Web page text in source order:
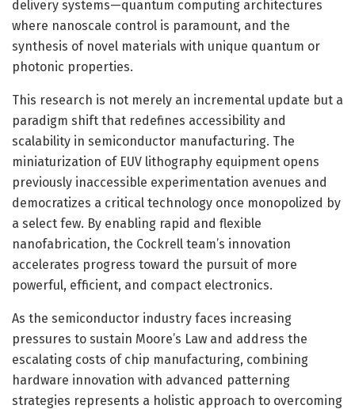
delivery systems—quantum computing architectures
where nanoscale control is paramount, and the
synthesis of novel materials with unique quantum or
photonic properties.
This research is not merely an incremental update but a
paradigm shift that redefines accessibility and
scalability in semiconductor manufacturing. The
miniaturization of EUV lithography equipment opens
previously inaccessible experimentation avenues and
democratizes a critical technology once monopolized by
a select few. By enabling rapid and flexible
nanofabrication, the Cockrell team’s innovation
accelerates progress toward the pursuit of more
powerful, efficient, and compact electronics.
As the semiconductor industry faces increasing
pressures to sustain Moore’s Law and address the
escalating costs of chip manufacturing, combining
hardware innovation with advanced patterning
strategies represents a holistic approach to overcoming